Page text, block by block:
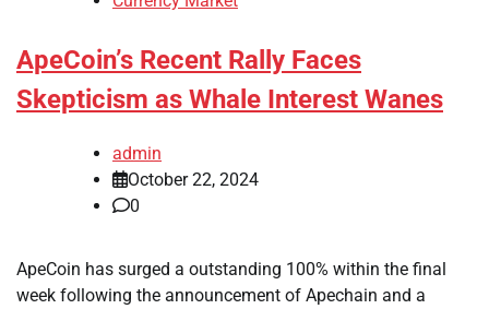
ApeCoin’s Recent Rally Faces
Skepticism as Whale Interest Wanes
admin
October 22, 2024
0
ApeCoin has surged a outstanding 100% within the final
week following the announcement of Apechain and a